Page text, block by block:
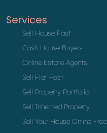
Services
Sell House Fast
Cash House Buyers
Online Estate Agents
Sell Flat Fast
Sell Property Portfolio
Sell Inherited Property
Sell Your House Online Free